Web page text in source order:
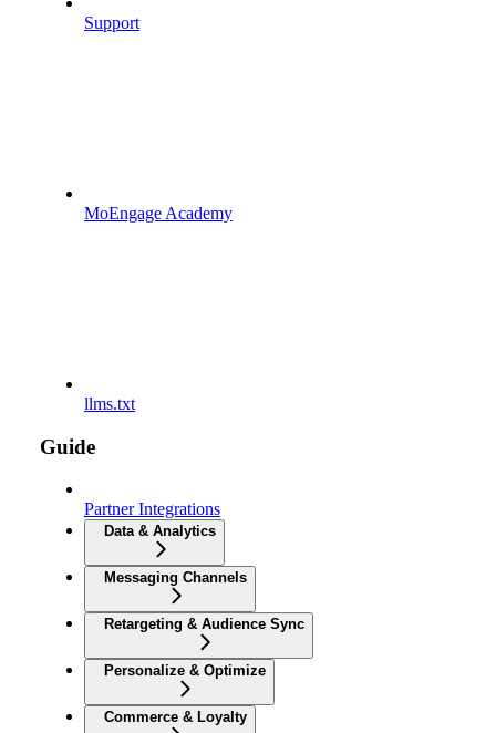
Support
MoEngage Academy
llms.txt
Guide
Partner Integrations
Data & Analytics
Messaging Channels
Retargeting & Audience Sync
Personalize & Optimize
Commerce & Loyalty